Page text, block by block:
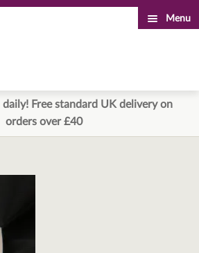
Menu
Free standard UK delivery on
orders over £40